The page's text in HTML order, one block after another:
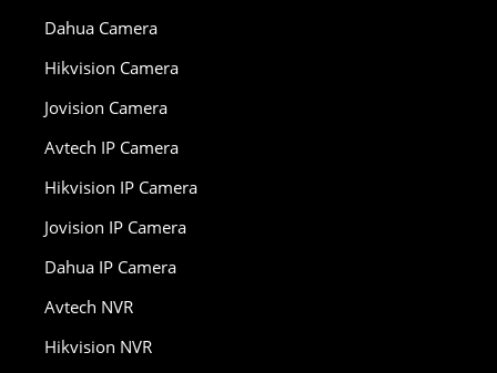
Dahua Camera
Hikvision Camera
Jovision Camera
Avtech IP Camera
Hikvision IP Camera
Jovision IP Camera
Dahua IP Camera
Avtech NVR
Hikvision NVR